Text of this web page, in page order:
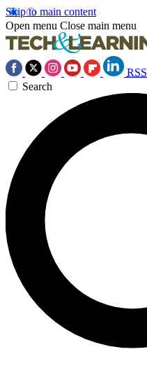
Skip to main content
Open menu Close main menu
RSS
Search